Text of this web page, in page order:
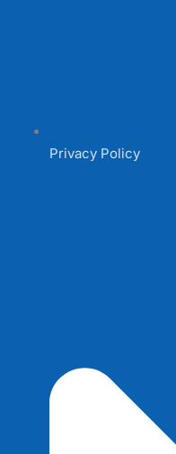
Privacy Policy